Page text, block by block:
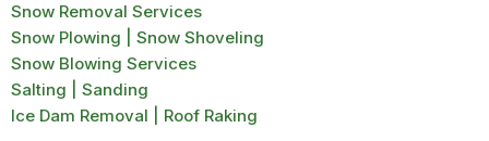
Snow Removal Services
Snow Plowing | Snow Shoveling
Snow Blowing Services
Salting | Sanding
Ice Dam Removal | Roof Raking